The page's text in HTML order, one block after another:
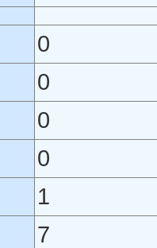
0
0
0
0
1
7